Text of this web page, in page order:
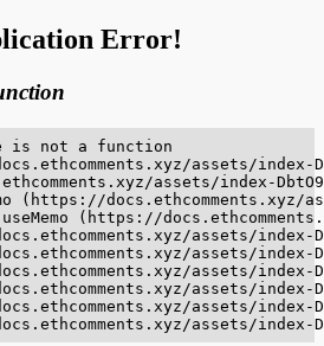
Error!
is not a function
assets/index-
assets/index-
(https://docs.ethcomments.xyz/
(https://
assets/index-
assets/index-
assets/index-
assets/index-
assets/index-
assets/index-